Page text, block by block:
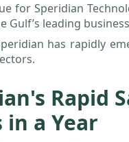
for Speridian
Gulf’s leading
has rapidly
Rapid
in a Year